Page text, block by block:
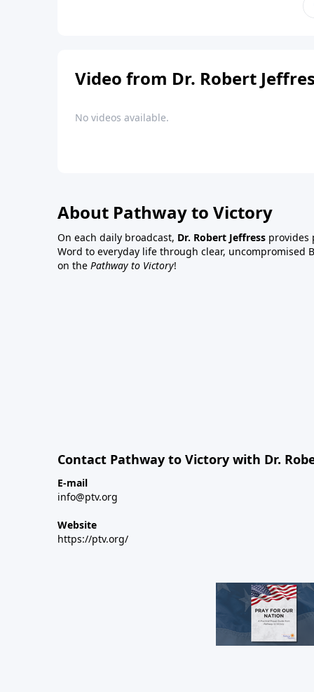
Video from Dr. Robert
No videos available.
About Pathway to Victory
On each daily broadcast, Dr. Robert Jeffress provides
Word to everyday life through clear, uncompromised
on the Pathway to Victory!
Contact Pathway to Victory with Dr.
E-mail
info@ptv.org
Website
https://ptv.org/